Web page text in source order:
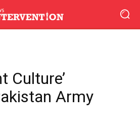
Culture’
Army